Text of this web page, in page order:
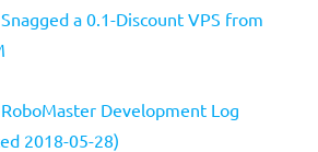
Snagged a 0.1-Discount VPS from
RoboMaster Development Log
2018-05-28)